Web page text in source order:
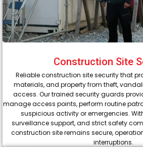
Construction Site
Reliable construction site security that
materials, and property from theft,
access. Our trained security guards
manage access points, perform routine
suspicious activity or emergencies.
surveillance support, and strict safety
construction site remains secure,
interruptions.